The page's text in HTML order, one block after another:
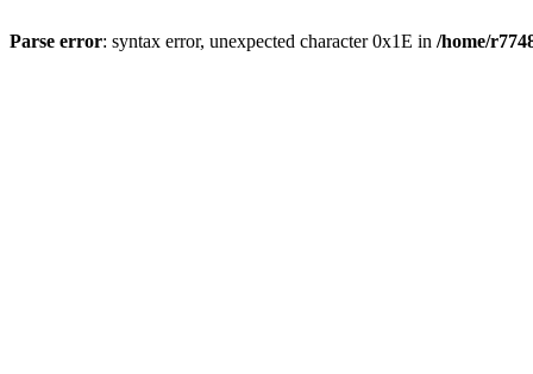
Parse error: syntax error, unexpected character 0x1E in /home/